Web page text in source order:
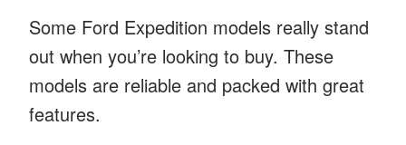
Some Ford Expedition models really stand
out when you’re looking to buy. These
models are reliable and packed with great
features.